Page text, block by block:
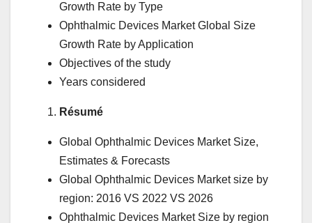
Growth Rate by Type
Ophthalmic Devices Market Global Size
Growth Rate by Application
Objectives of the study
Years considered
Résumé
Global Ophthalmic Devices Market Size,
Estimates & Forecasts
Global Ophthalmic Devices Market size by
region: 2016 VS 2022 VS 2026
Ophthalmic Devices Market Size by region